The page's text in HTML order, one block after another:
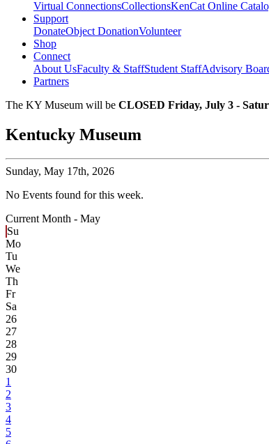
Virtual ConnectionsCollectionsKenCat Online
Support
DonateObject DonationVolunteer
Shop
Connect
About UsFaculty & StaffStudent StaffAdvisory
Partners
The KY Museum will be CLOSED Friday, July 3 -
Kentucky Museum
Sunday, May 17th, 2026
No Events found for this week.
Current Month - May
Su
Mo
Tu
We
Th
Fr
Sa
26
27
28
29
30
1
2
3
4
5